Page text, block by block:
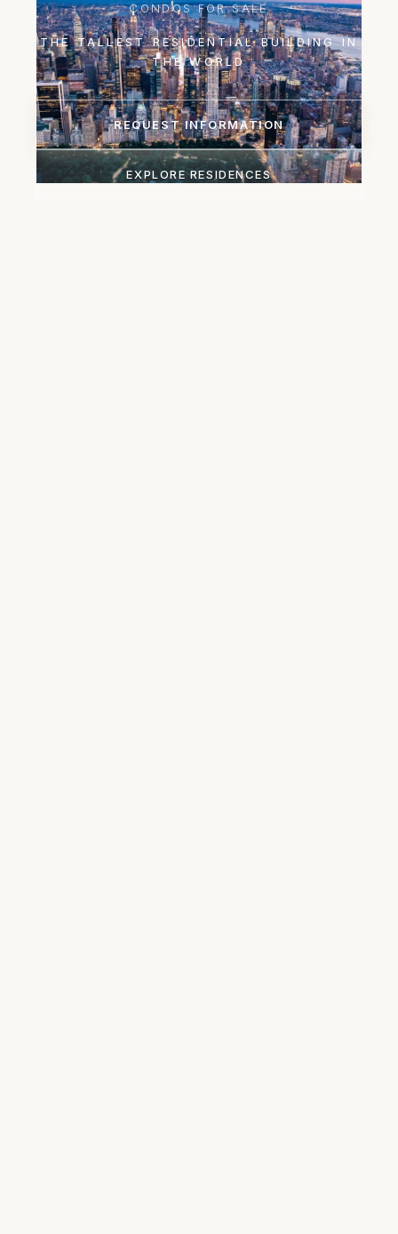
CONDOS FOR SALE
THE TALLEST RESIDENTIAL BUILDING IN
THE WORLD
REQUEST INFORMATION
EXPLORE RESIDENCES